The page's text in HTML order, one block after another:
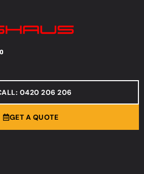
0420 206 206
GET A QUOTE